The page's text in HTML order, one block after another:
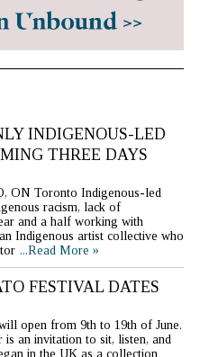
INDIGENOUS-LED
THREE DAYS
ON Toronto Indigenous-led
racism, lack of
and a half working with
Indigenous artist collective who
...Read More »
FESTIVAL DATES
open from 9th to 19th of June.
is an invitation to sit, listen, and
in the UK as a collection